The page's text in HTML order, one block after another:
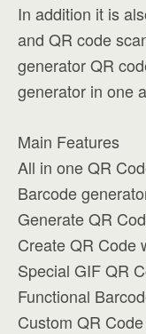
In addition it is
and QR code
generator QR
generator in one
Main Features
All in one QR
Barcode
Generate QR
Create QR Code
Special GIF QR
Functional
Custom QR